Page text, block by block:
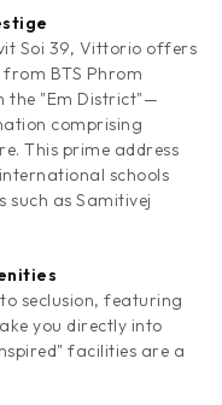
Soi 39, Vittorio offers
BTS Phrom
the "Em District"—
comprising
This prime address
schools
such as Samitivej
seclusion, featuring
you directly into
facilities are a